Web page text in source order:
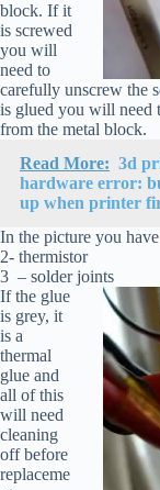
block. If it
is screwed
you will
need to
carefully unscrew the
is glued you will need
from the metal block.
Read More: 3d
hardware error:
up when printer
In the picture you
2- thermistor
3 – solder joints
If the glue
is grey, it
is a
thermal
glue and
all of this
will need
cleaning
off before
replaceme